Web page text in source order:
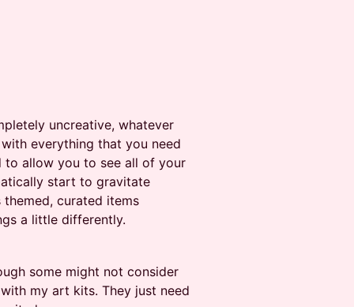
uncreative, whatever
everything that you need
to allow you to see all of your
start to gravitate
curated items
a little differently.
some might not consider
my art kits. They just need